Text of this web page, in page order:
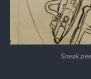
Sneak